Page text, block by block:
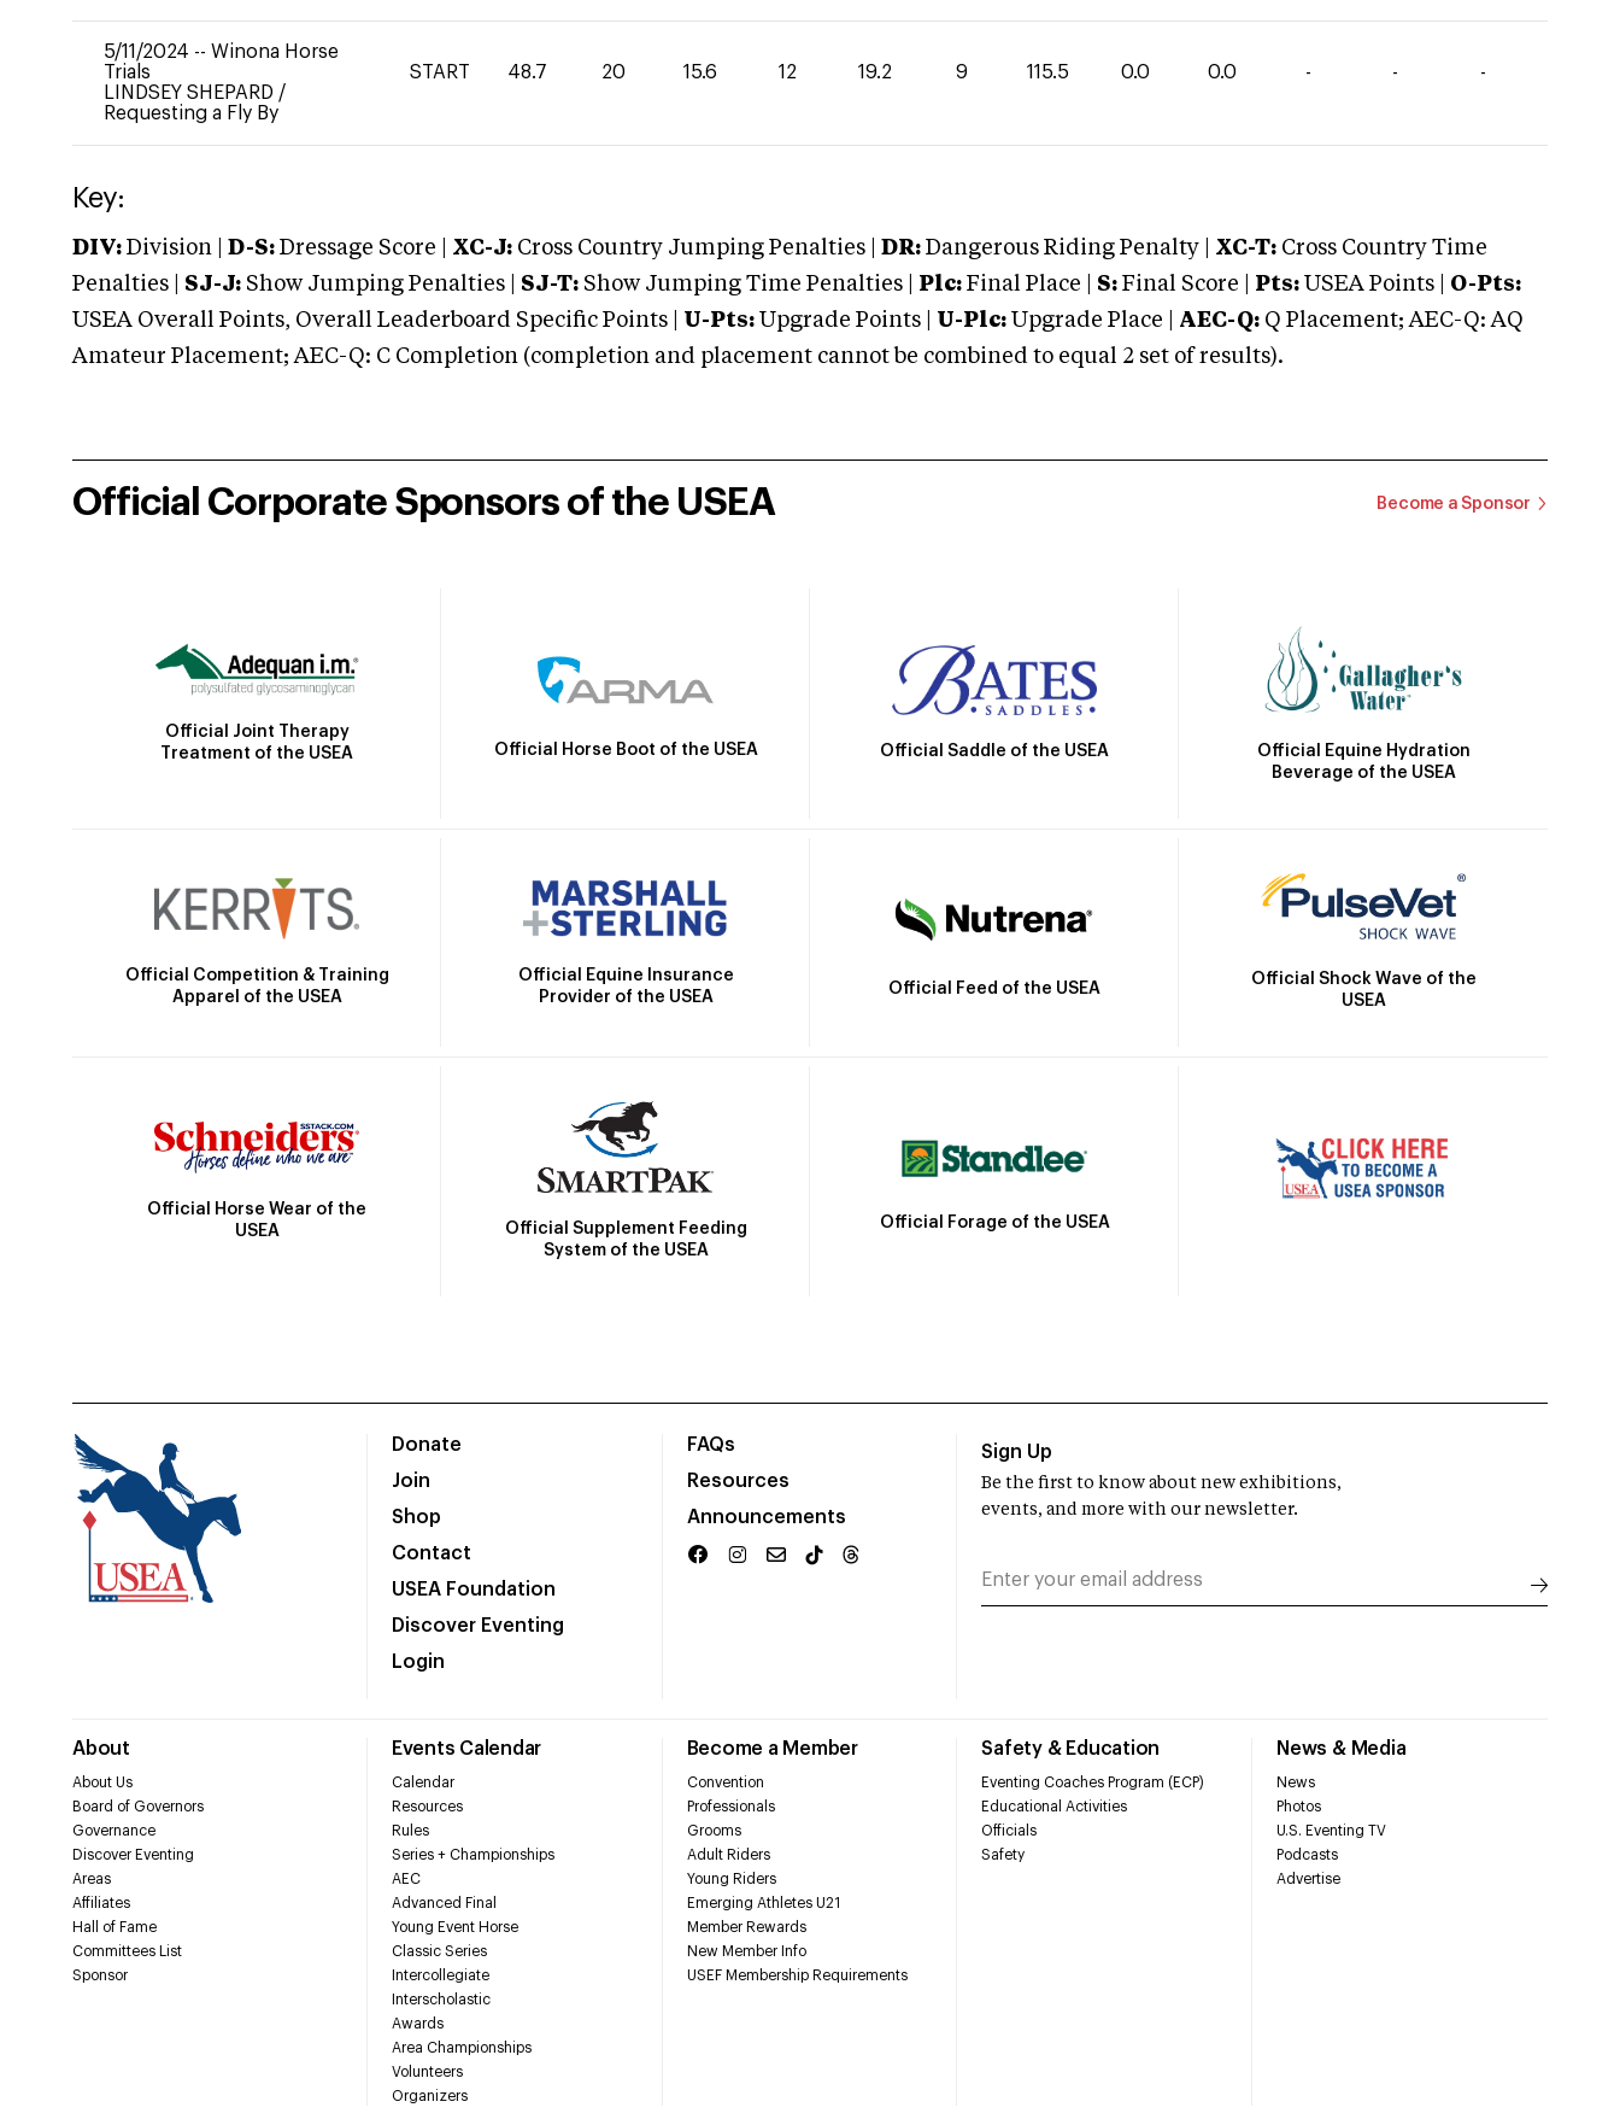
5/11/2024 -- Winona Horse
Trials
LINDSEY SHEPARD /
Requesting a Fly By
START 48.7 20 15.6 12 19.2 9 115.5 0.0 0.0 - - -
Key:
DIV: Division | D-S: Dressage Score | XC-J: Cross Country Jumping Penalties | DR: Dangerous Riding Penalty | XC-T: Cross Country Time
Penalties | SJ-J: Show Jumping Penalties | SJ-T: Show Jumping Time Penalties | Plc: Final Place | S: Final Score | Pts: USEA Points | O-Pts:
USEA Overall Points, Overall Leaderboard Specific Points | U-Pts: Upgrade Points | U-Plc: Upgrade Place | AEC-Q: Q Placement; AEC-Q: AQ
Amateur Placement; AEC-Q: C Completion (completion and placement cannot be combined to equal 2 set of results).
Official Corporate Sponsors of the USEA Become a Sponsor
Official Joint Therapy
Treatment of the USEA
Official Horse Boot of the USEA Official Saddle of the USEA
Official Equine Hydration
Beverage of the USEA
Official Competition & Training
Apparel of the USEA
Official Equine Insurance
Provider of the USEA
Official Feed of the USEA
Official Shock Wave of the
USEA
Official Horse Wear of the
USEA
Official Supplement Feeding
System of the USEA
Official Forage of the USEA
Donate
Join
Shop
Contact
USEA Foundation
Discover Eventing
Login
FAQs
Resources
Announcements
About
About Us
Board of Governors
Governance
Discover Eventing
Areas
Affiliates
Hall of Fame
Committees List
Sponsor
Events Calendar
Calendar
Resources
Rules
Series + Championships
AEC
Advanced Final
Young Event Horse
Classic Series
Intercollegiate
Interscholastic
Awards
Area Championships
Volunteers
Organizers
Become a Member
Convention
Professionals
Grooms
Adult Riders
Young Riders
Emerging Athletes U21
Member Rewards
New Member Info
USEF Membership Requirements
Safety & Education
Eventing Coaches Program (ECP)
Educational Activities
Officials
Safety
News & Media
News
Photos
U.S. Eventing TV
Podcasts
Advertise
Sign Up
Be the first to know about new exhibitions,
events, and more with our newsletter.